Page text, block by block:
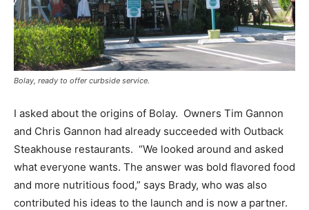
Bolay, ready to offer curbside service.
I asked about the origins of Bolay. Owners Tim Gannon
and Chris Gannon had already succeeded with Outback
Steakhouse restaurants. “We looked around and asked
what everyone wants. The answer was bold flavored food
and more nutritious food,” says Brady, who was also
contributed his ideas to the launch and is now a partner.